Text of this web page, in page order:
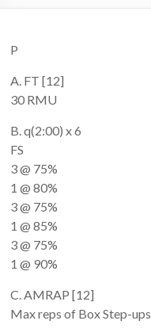
P
A. FT [12]
30 RMU
B. q(2:00) x 6
FS
3 @ 75%
1 @ 80%
3 @ 75%
1 @ 85%
3 @ 75%
1 @ 90%
C. AMRAP [12]
Max reps of Box Step-ups